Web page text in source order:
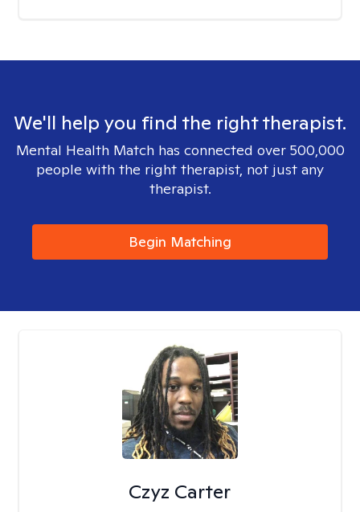
We'll help you find the right therapist.
Mental Health Match has connected over 500,000
people with the right therapist, not just any
therapist.
Begin Matching
Czyz Carter